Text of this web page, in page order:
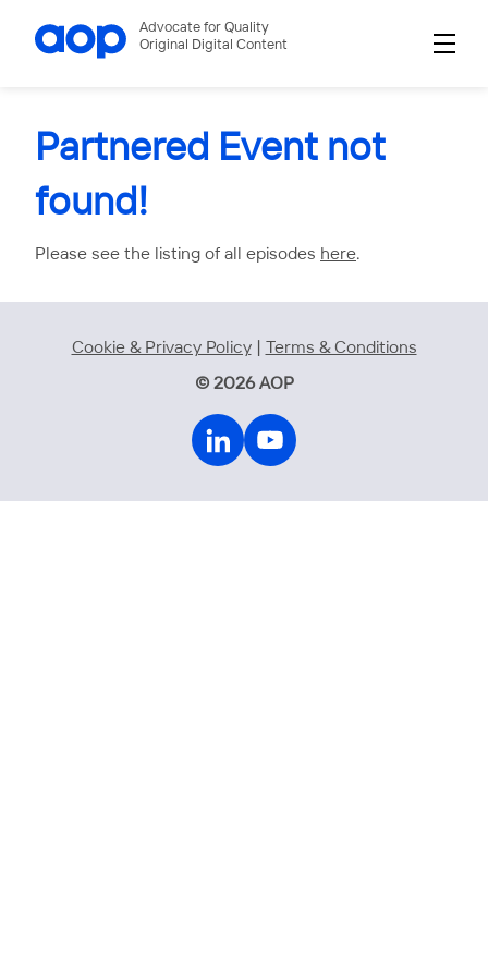
Advocate for Quality
Original Digital Content
Partnered Event not
found!
Please see the listing of all episodes here.
Cookie & Privacy Policy| Terms & Conditions
© 2026 AOP